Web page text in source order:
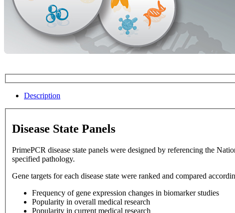
Description
Disease State Panels
PrimePCR disease state panels were designed by referencing the National Library of Medicine database. Disease state panels allow for
specified pathology.
Gene targets for each disease state were ranked and compared
Frequency of gene expression changes in biomarker studies
Popularity in overall medical research
Popularity in current medical research